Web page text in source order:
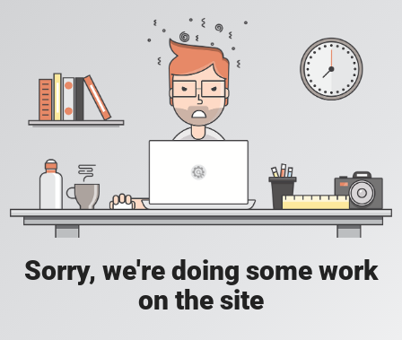
Sorry, we're doing some work
on the site